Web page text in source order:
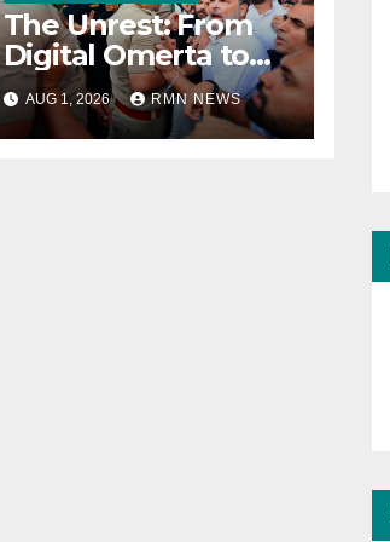
The Unrest: From
Digital Omerta to
Sovereign AI
AUG 1, 2026 RMN NEWS